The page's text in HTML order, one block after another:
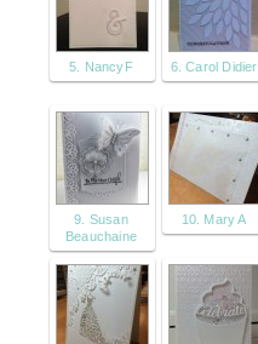
5. NancyF 6. Carol Didier
9. Susan
Beauchaine
10. Mary A